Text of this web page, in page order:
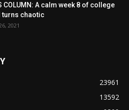
COLUMN: A calm week 8 of college
chaotic
2021
23961
13592